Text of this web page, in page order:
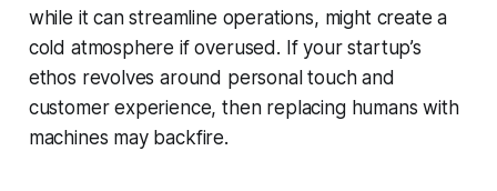
while it can streamline operations, might create a
cold atmosphere if overused. If your startup’s
ethos revolves around personal touch and
customer experience, then replacing humans with
machines may backfire.